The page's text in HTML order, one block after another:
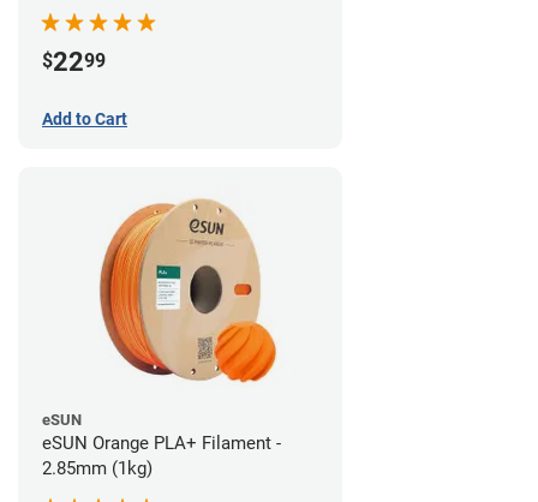
$2299
Add to Cart
eSUN
eSUN Orange PLA+ Filament -
2.85mm (1kg)